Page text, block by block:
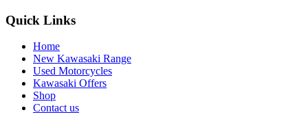
Quick Links
Home
New Kawasaki Range
Used Motorcycles
Kawasaki Offers
Shop
Contact us